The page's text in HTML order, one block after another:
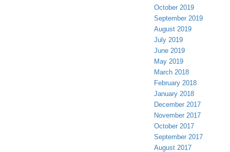
October 2019
September 2019
August 2019
July 2019
June 2019
May 2019
March 2018
February 2018
January 2018
December 2017
November 2017
October 2017
September 2017
August 2017